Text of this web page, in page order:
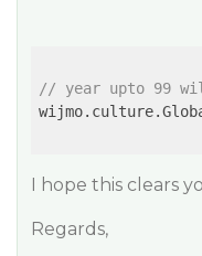
// year upto 99
I hope this clears
Regards,